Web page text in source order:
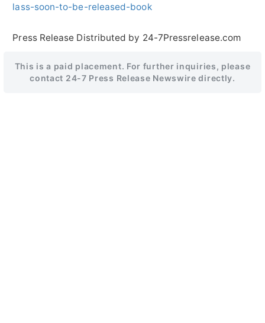
lass-soon-to-be-released-book
Press Release Distributed by 24-7Pressrelease.com
This is a paid placement. For further inquiries, please
contact 24-7 Press Release Newswire directly.